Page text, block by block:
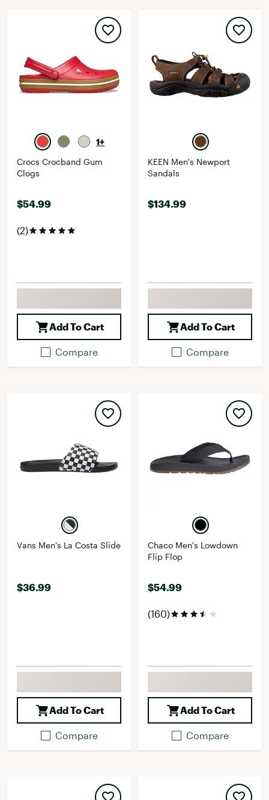
1+
Crocs Crocband Gum
Clogs
$54.99
(2)
Add To Cart
Compare
KEEN Men's Newport
Sandals
$134.99
Add To Cart
Compare
Vans Men's La Costa Slide
$36.99
Add To Cart
Compare
Chaco Men's Lowdown
Flip Flop
$54.99
(160)
Add To Cart
Compare